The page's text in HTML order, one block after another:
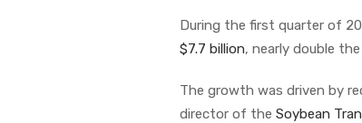
During the first quarter of
$7.7 billion, nearly double
The growth was driven by
director of the Soybean